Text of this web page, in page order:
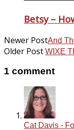
Betsy –
Newer PostAnd
Older Post WIXE
1 comment
Cat Davis -